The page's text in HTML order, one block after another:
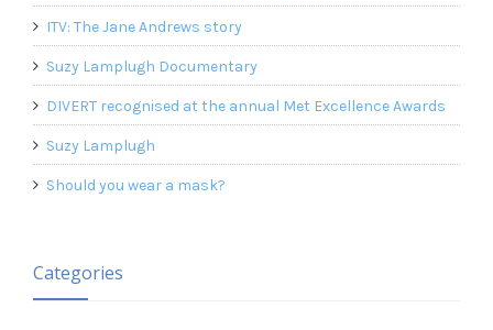
ITV: The Jane Andrews story
Suzy Lamplugh Documentary
DIVERT recognised at the annual Met Excellence Awards
Suzy Lamplugh
Should you wear a mask?
Categories